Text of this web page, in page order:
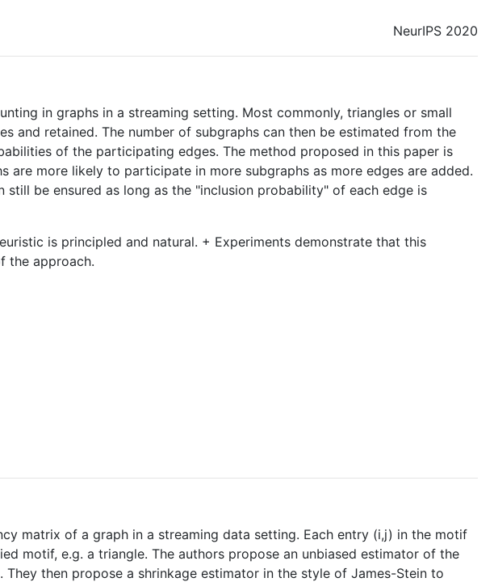
NeurIPS 2020
in graphs in a streaming setting. Most commonly, triangles or small
and retained. The number of subgraphs can then be estimated from the
of the participating edges. The method proposed in this paper is
more likely to participate in more subgraphs as more edges are added.
be ensured as long as the "inclusion probability" of each edge is
is principled and natural. + Experiments demonstrate that this
the approach.
matrix of a graph in a streaming data setting. Each entry (i,j) in the motif
motif, e.g. a triangle. The authors propose an unbiased estimator of the
then propose a shrinkage estimator in the style of James-Stein to